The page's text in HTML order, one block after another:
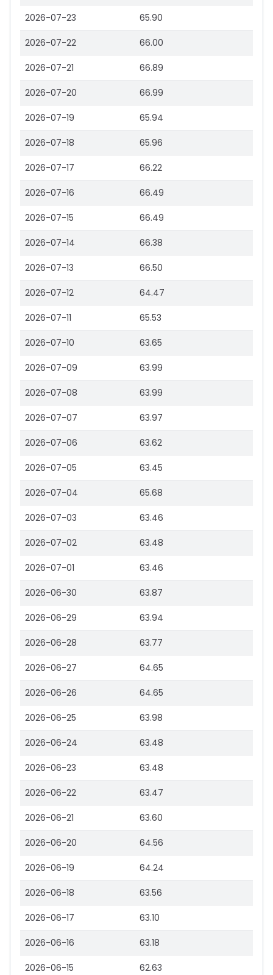
2026-07-23 65.90
2026-07-22 66.00
2026-07-21 66.89
2026-07-20 66.99
2026-07-19 65.94
2026-07-18 65.96
2026-07-17 66.22
2026-07-16 66.49
2026-07-15 66.49
2026-07-14 66.38
2026-07-13 66.50
2026-07-12 64.47
2026-07-11 65.53
2026-07-10 63.65
2026-07-09 63.99
2026-07-08 63.99
2026-07-07 63.97
2026-07-06 63.62
2026-07-05 63.45
2026-07-04 65.68
2026-07-03 63.46
2026-07-02 63.48
2026-07-01 63.46
2026-06-30 63.87
2026-06-29 63.94
2026-06-28 63.77
2026-06-27 64.65
2026-06-26 64.65
2026-06-25 63.98
2026-06-24 63.48
2026-06-23 63.48
2026-06-22 63.47
2026-06-21 63.60
2026-06-20 64.56
2026-06-19 64.24
2026-06-18 63.56
2026-06-17 63.10
2026-06-16 63.18
2026-06-15 62.63